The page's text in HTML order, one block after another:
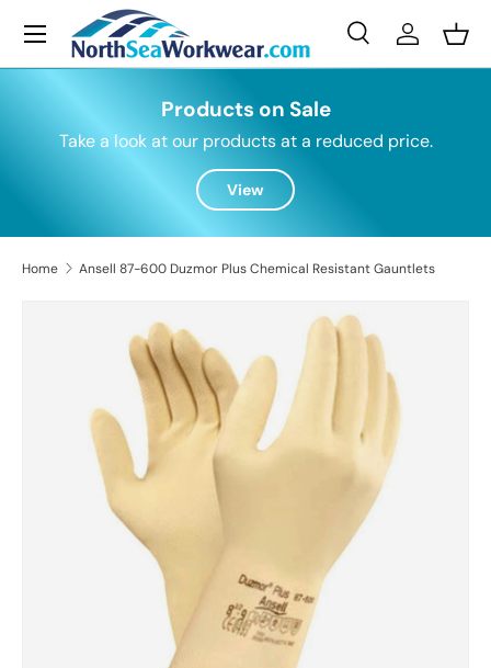
Skip to content
Search
SearchLog in
Menu
Products on Sale
Take a look at our products at a reduced price.
View
Home Ansell 87-600 Duzmor Plus Chemical Resistant Gauntlets
Skip to product information